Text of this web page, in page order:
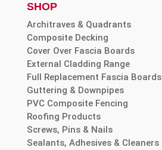
SHOP
Architraves & Quadrants
Composite Decking
Cover Over Fascia Boards
External Cladding Range
Full Replacement Fascia Boards
Guttering & Downpipes
PVC Composite Fencing
Roofing Products
Screws, Pins & Nails
Sealants, Adhesives & Cleaners